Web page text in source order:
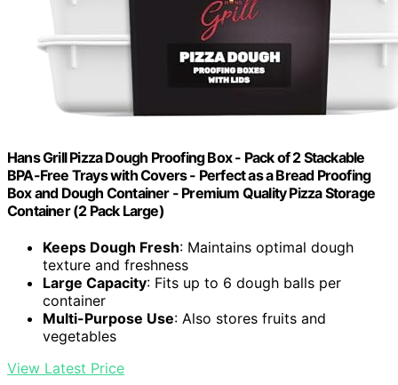
Hans Grill Pizza Dough Proofing Box - Pack of 2 Stackable
BPA-Free Trays with Covers - Perfect as a Bread Proofing
Box and Dough Container - Premium Quality Pizza Storage
Container (2 Pack Large)
Keeps Dough Fresh: Maintains optimal dough
texture and freshness
Large Capacity: Fits up to 6 dough balls per
container
Multi-Purpose Use: Also stores fruits and
vegetables
View Latest Price